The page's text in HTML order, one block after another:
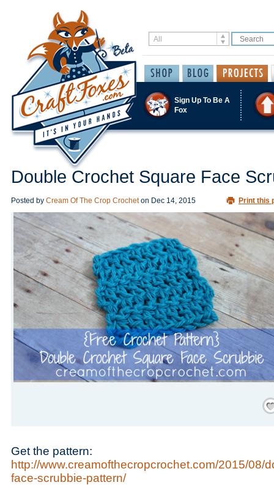
Sign Up To Be A
Fox
Double Crochet Square Face
Posted by Cream Of The Crop Crochet on Dec 14, 2015 Print this
Get the pattern:
http://www.creamofthecropcrochet.com/2015/08/
face-scrubbie-pattern/